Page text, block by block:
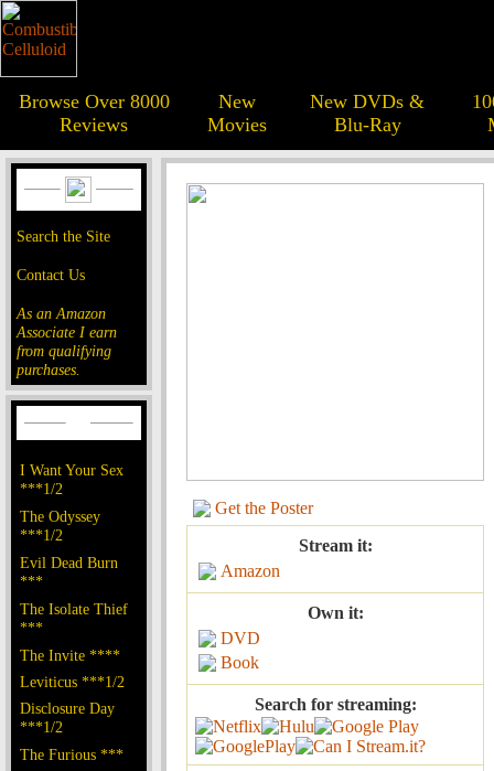
Browse Over 8000
Reviews
New
Movies
New DVDs &
Blu-Ray
Search the Site
Contact Us
As an Amazon
Associate I earn
from qualifying
purchases.
I Want Your Sex
***1/2
The Odyssey
***1/2
Evil Dead Burn
***
The Isolate Thief
***
The Invite ****
Leviticus ***1/2
Disclosure Day
***1/2
The Furious ***
Get the Poster
Stream it:
Amazon
Own it:
DVD
Book
Search for streaming: